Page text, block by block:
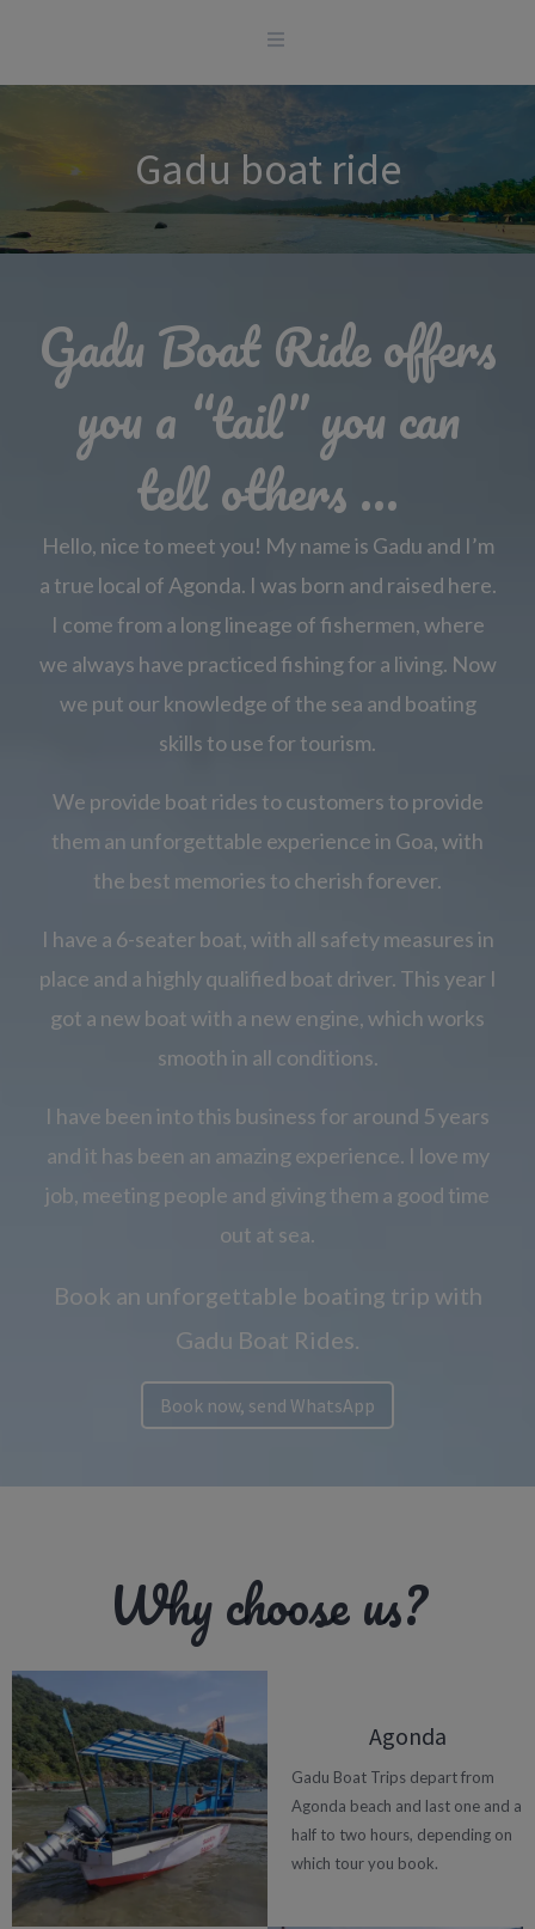
Gadu boat ride
Gadu Boat Ride offers
you a “tail” you can
tell others …
Hello, nice to meet you! My name is Gadu and I’m
a true local of Agonda. I was born and raised here.
I come from a long lineage of fishermen, where
we always have practiced fishing for a living. Now
we put our knowledge of the sea and boating
skills to use for tourism.
We provide boat rides to customers to provide
them an unforgettable experience in Goa, with
the best memories to cherish forever.
I have a 6-seater boat, with all safety measures in
place and a highly qualified boat driver. This year I
got a new boat with a new engine, which works
smooth in all conditions.
I have been into this business for around 5 years
and it has been an amazing experience. I love my
job, meeting people and giving them a good time
out at sea.
Book an unforgettable boating trip with
Gadu Boat Rides.
Book now, send WhatsApp
Why choose us?
Agonda
Gadu Boat Trips depart from
Agonda beach and last one and a
half to two hours, depending on
which tour you book.